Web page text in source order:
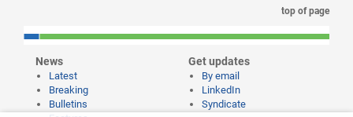
top of page
News
Latest
Breaking
Bulletins
Get updates
By email
LinkedIn
Syndicate